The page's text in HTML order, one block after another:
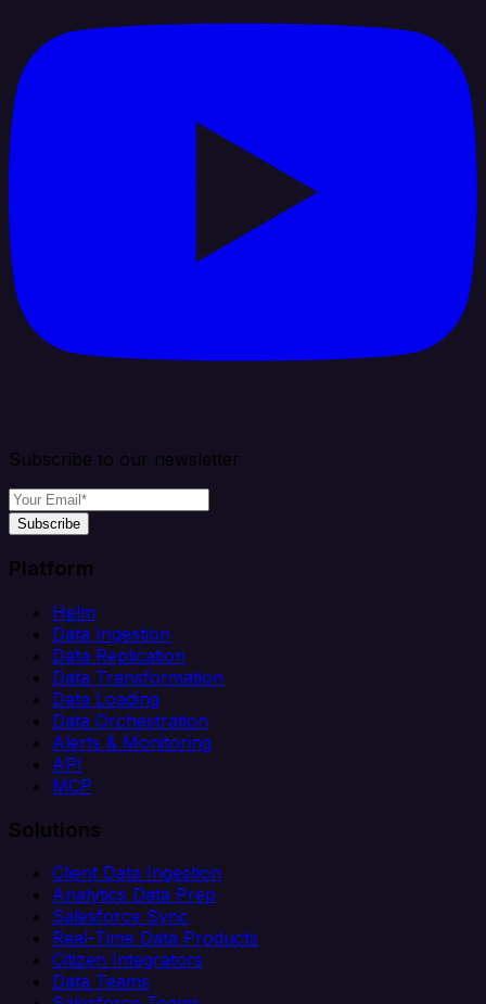
Subscribe to our newsletter
Subscribe
Platform
Helm
Data Ingestion
Data Replication
Data Transformation
Data Loading
Data Orchestration
Alerts & Monitoring
API
MCP
Solutions
Client Data Ingestion
Analytics Data Prep
Salesforce Sync
Real-Time Data Products
Citizen Integrators
Data Teams